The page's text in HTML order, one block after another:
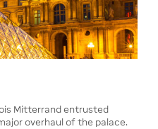
Mitterrand entrusted
overhaul of the palace.